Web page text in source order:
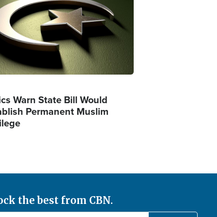
Warn State Bill Would
Permanent Muslim
the best from CBN.